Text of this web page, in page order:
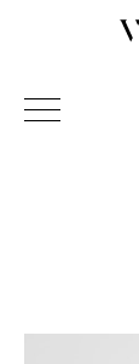
Vessel
Sculpture